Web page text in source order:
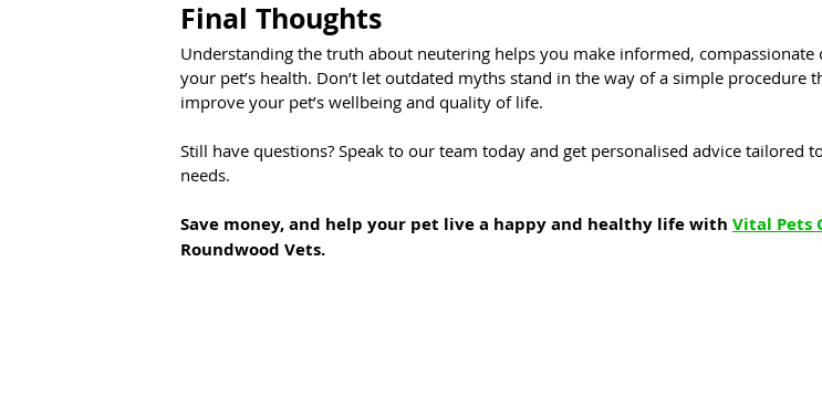
Final Thoughts
Understanding the truth about neutering helps you make informed, compassionate
your pet’s health. Don’t let outdated myths stand in the way of a simple procedure
improve your pet’s wellbeing and quality of life.
Still have questions? Speak to our team today and get personalised advice tailored
needs.
Save money, and help your pet live a happy and healthy life with Vital Pets
Roundwood Vets.